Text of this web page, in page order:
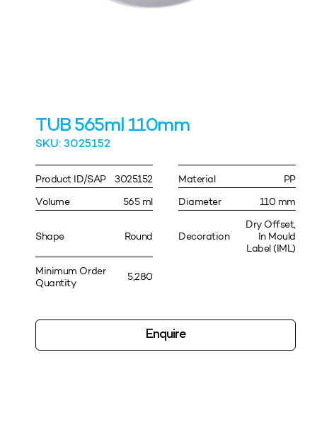
TUB 565ml 110mm
SKU: 3025152
Product ID/SAP 3025152 Material
PP
Volume
565 ml Diameter 110 mm
Shape Round Decoration
Dry Offset,
In Mould
Label (IML)
Minimum Order
Quantity
5,280
Enquire